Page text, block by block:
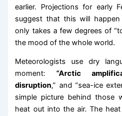
earlier. Projections for early
suggest that this will
only takes a few degrees of
the mood of the whole world.
Meteorologists use dry
moment:“Arctic
disruption,” and “sea-ice
simple picture behind those
heat out into the air. The